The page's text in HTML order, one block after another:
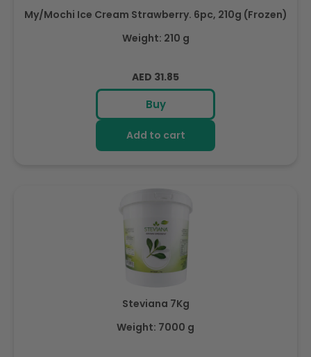
My/Mochi Ice Cream Strawberry. 6pc, 210g (Frozen)
Weight: 210 g
Regular
price
AED 31.85
Buy
Add to cart
Steviana 7Kg
Weight: 7000 g